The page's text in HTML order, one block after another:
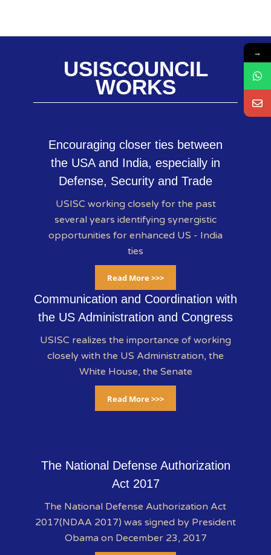
USISCOUNCIL
WORKS
Encouraging closer ties between
the USA and India, especially in
Defense, Security and Trade
USISC working closely for the past
several years identifying synergistic
opportunities for enhanced US - India
ties
Read More >>>
Communication and Coordination with
the US Administration and Congress
USISC realizes the importance of working
closely with the US Administration, the
White House, the Senate
Read More >>>
The National Defense Authorization
Act 2017
The National Defense Authorization Act
2017(NDAA 2017) was signed by President
Obama on December 23, 2017
→